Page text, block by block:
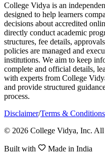
College Vidya is an
designed to help learners
decisions about accredited
directly conduct academic
structures, fee details,
policies are managed and
institutions. We aim to keep
complete and official details,
with experts from College
and provide structured
process.
Disclaimer/Terms & Conditions
© 2026 College Vidya, Inc. All
Built with Made in India